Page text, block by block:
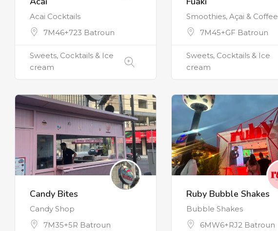
Acai Cocktails
7M46+723 Batroun
Sweets, Cocktails & Ice
cream
Smoothies, Açai & Coffee
7M45+GF Batroun
Sweets, Cocktails & Ice
cream
Candy Bites
Candy Shop
7M35+5R Batroun
Ruby Bubble Shakes
Bubble Shakes
6MW6+RJ2 Batroun